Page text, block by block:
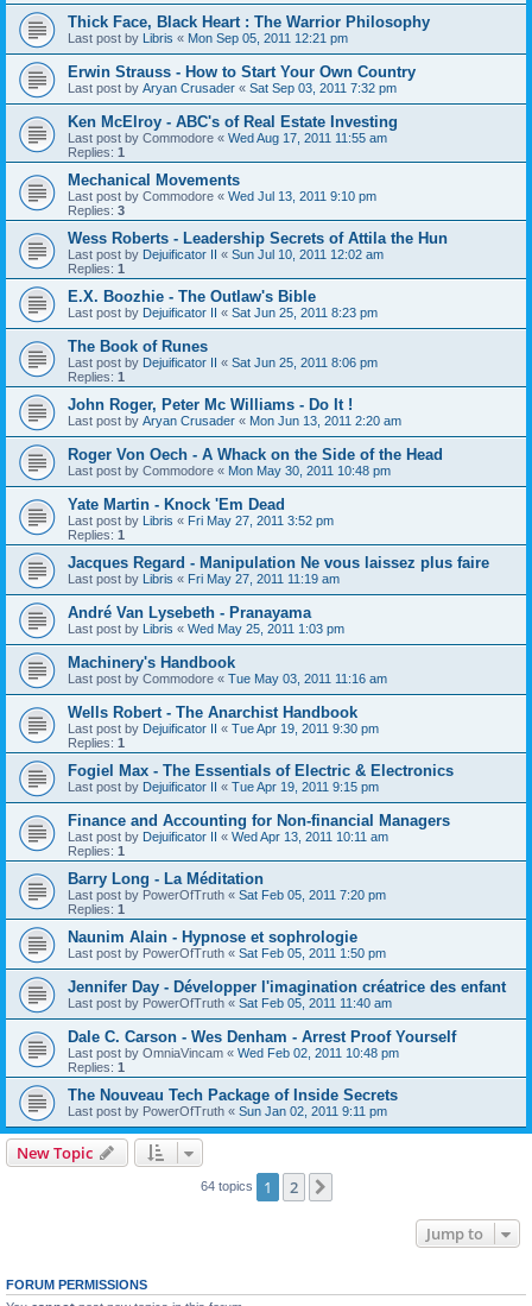
Thick Face, Black Heart : The Warrior Philosophy
Last post by Libris « Mon Sep 05, 2011 12:21 pm
Erwin Strauss - How to Start Your Own Country
Last post by Aryan Crusader « Sat Sep 03, 2011 7:32 pm
Ken McElroy - ABC's of Real Estate Investing
Last post by Commodore « Wed Aug 17, 2011 11:55 am
Replies: 1
Mechanical Movements
Last post by Commodore « Wed Jul 13, 2011 9:10 pm
Replies: 3
Wess Roberts - Leadership Secrets of Attila the Hun
Last post by Dejuificator II « Sun Jul 10, 2011 12:02 am
Replies: 1
E.X. Boozhie - The Outlaw's Bible
Last post by Dejuificator II « Sat Jun 25, 2011 8:23 pm
The Book of Runes
Last post by Dejuificator II « Sat Jun 25, 2011 8:06 pm
Replies: 1
John Roger, Peter Mc Williams - Do It !
Last post by Aryan Crusader « Mon Jun 13, 2011 2:20 am
Roger Von Oech - A Whack on the Side of the Head
Last post by Commodore « Mon May 30, 2011 10:48 pm
Yate Martin - Knock 'Em Dead
Last post by Libris « Fri May 27, 2011 3:52 pm
Replies: 1
Jacques Regard - Manipulation Ne vous laissez plus faire
Last post by Libris « Fri May 27, 2011 11:19 am
André Van Lysebeth - Pranayama
Last post by Libris « Wed May 25, 2011 1:03 pm
Machinery's Handbook
Last post by Commodore « Tue May 03, 2011 11:16 am
Wells Robert - The Anarchist Handbook
Last post by Dejuificator II « Tue Apr 19, 2011 9:30 pm
Replies: 1
Fogiel Max - The Essentials of Electric & Electronics
Last post by Dejuificator II « Tue Apr 19, 2011 9:15 pm
Finance and Accounting for Non-financial Managers
Last post by Dejuificator II « Wed Apr 13, 2011 10:11 am
Replies: 1
Barry Long - La Méditation
Last post by PowerOfTruth « Sat Feb 05, 2011 7:20 pm
Replies: 1
Naunim Alain - Hypnose et sophrologie
Last post by PowerOfTruth « Sat Feb 05, 2011 1:50 pm
Jennifer Day - Développer l'imagination créatrice des enfant
Last post by PowerOfTruth « Sat Feb 05, 2011 11:40 am
Dale C. Carson - Wes Denham - Arrest Proof Yourself
Last post by OmniaVincam « Wed Feb 02, 2011 10:48 pm
Replies: 1
The Nouveau Tech Package of Inside Secrets
Last post by PowerOfTruth « Sun Jan 02, 2011 9:11 pm
New Topic
64 topics 1 2
Jump to
FORUM PERMISSIONS